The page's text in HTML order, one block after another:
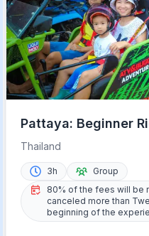
Pattaya: Beginner
Road Tour with Meal
Thailand
3h
Group
80% of the fees will be
canceled more than
beginning of the